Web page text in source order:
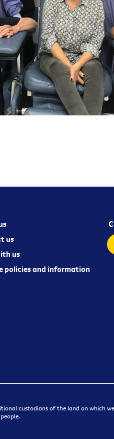
us
us
policies and information
custodians of the land on which